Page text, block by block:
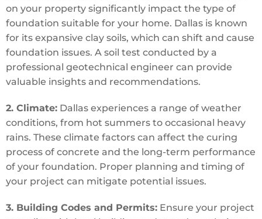
on your property significantly impact the type of
foundation suitable for your home. Dallas is known
for its expansive clay soils, which can shift and cause
foundation issues. A soil test conducted by a
professional geotechnical engineer can provide
valuable insights and recommendations.
2. Climate: Dallas experiences a range of weather
conditions, from hot summers to occasional heavy
rains. These climate factors can affect the curing
process of concrete and the long-term performance
of your foundation. Proper planning and timing of
your project can mitigate potential issues.
3. Building Codes and Permits: Ensure your project